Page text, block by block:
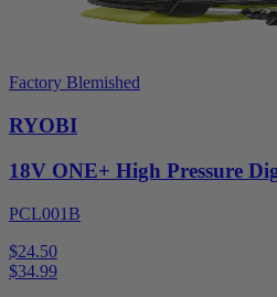
Factory Blemished
RYOBI
18V ONE+ High Pressure
PCL001B
$24.50
$34.99